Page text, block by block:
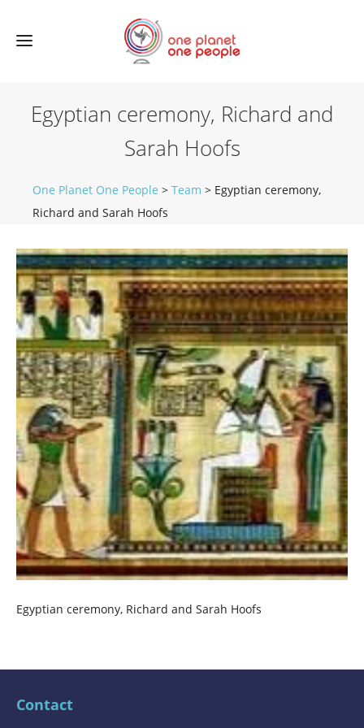
Egyptian ceremony, Richard and
Sarah Hoofs
One Planet One People > Team > Egyptian ceremony,
Richard and Sarah Hoofs
Egyptian ceremony, Richard and Sarah Hoofs
Contact